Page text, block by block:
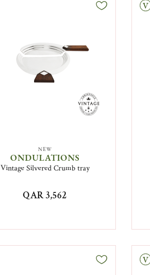
NEW
ONDULATIONS
Vintage Silvered Crumb tray
QAR 3,562
Vintage
Vintage